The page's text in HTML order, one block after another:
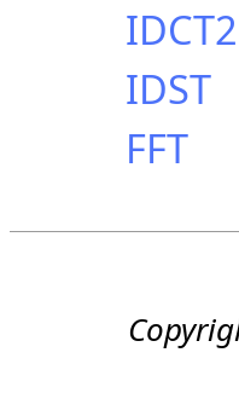
IDCT2
IDST
FFT